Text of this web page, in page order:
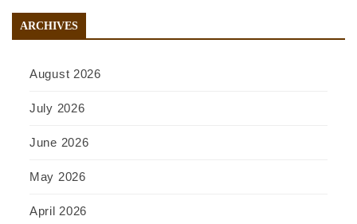
ARCHIVES
August 2026
July 2026
June 2026
May 2026
April 2026